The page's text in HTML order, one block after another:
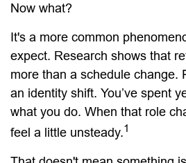
Now what?
It's a more common
expect. Research shows that
more than a schedule change.
an identity shift. You’ve spent
what you do. When that role
feel a little unsteady.1